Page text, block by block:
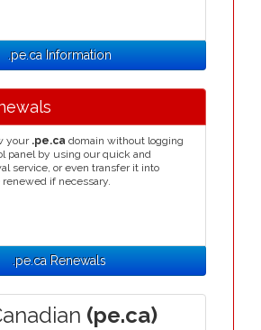
.pe.ca Information
your .pe.ca domain without logging
panel by using our quick and
service, or even transfer it into
if necessary.
.pe.ca Renewals
(pe.ca)